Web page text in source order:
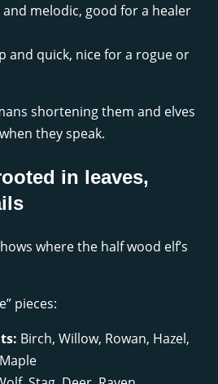
and melodic, good for a healer
and quick, nice for a rogue or
shortening them and elves
they speak.
in leaves,
where the half wood elf’s
pieces:
Birch, Willow, Rowan, Hazel,